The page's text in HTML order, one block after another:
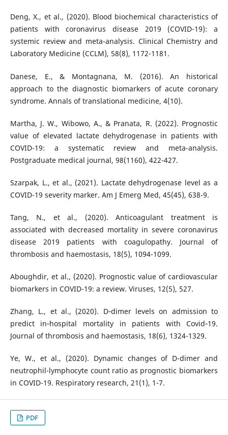
Deng, X., et al., (2020). Blood biochemical characteristics of
patients with coronavirus disease 2019 (COVID-19): a
systemic review and meta-analysis. Clinical Chemistry and
Laboratory Medicine (CCLM), 58(8), 1172-1181.
Danese, E., & Montagnana, M. (2016). An historical
approach to the diagnostic biomarkers of acute coronary
syndrome. Annals of translational medicine, 4(10).
Martha, J. W., Wibowo, A., & Pranata, R. (2022). Prognostic
value of elevated lactate dehydrogenase in patients with
COVID-19: a systematic review and meta-analysis.
Postgraduate medical journal, 98(1160), 422-427.
Szarpak, L., et al., (2021). Lactate dehydrogenase level as a
COVID-19 severity marker. Am J Emerg Med, 45(45), 638-9.
Tang, N., et al., (2020). Anticoagulant treatment is
associated with decreased mortality in severe coronavirus
disease 2019 patients with coagulopathy. Journal of
thrombosis and haemostasis, 18(5), 1094-1099.
Aboughdir, et al., (2020). Prognostic value of cardiovascular
biomarkers in COVID-19: a review. Viruses, 12(5), 527.
Zhang, L., et al., (2020). D‐dimer levels on admission to
predict in‐hospital mortality in patients with Covid‐19.
Journal of thrombosis and haemostasis, 18(6), 1324-1329.
Ye, W., et al., (2020). Dynamic changes of D-dimer and
neutrophil-lymphocyte count ratio as prognostic biomarkers
in COVID-19. Respiratory research, 21(1), 1-7.
PDF